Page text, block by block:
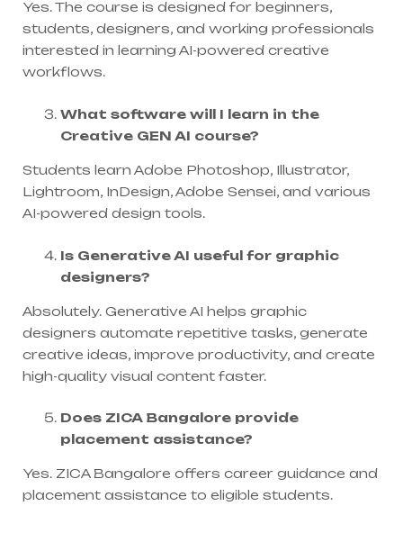
Yes. The course is designed for beginners,
students, designers, and working professionals
interested in learning AI-powered creative
workflows.
What software will I learn in the
Creative GEN AI course?
Students learn Adobe Photoshop, Illustrator,
Lightroom, InDesign, Adobe Sensei, and various
AI-powered design tools.
Is Generative AI useful for graphic
designers?
Absolutely. Generative AI helps graphic
designers automate repetitive tasks, generate
creative ideas, improve productivity, and create
high-quality visual content faster.
Does ZICA Bangalore provide
placement assistance?
Yes. ZICA Bangalore offers career guidance and
placement assistance to eligible students.